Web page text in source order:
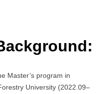
Master’s program in
University (2022.09–